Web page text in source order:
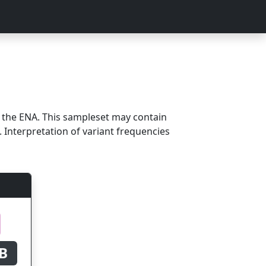
ENA. This sampleset may contain
Interpretation of variant frequencies